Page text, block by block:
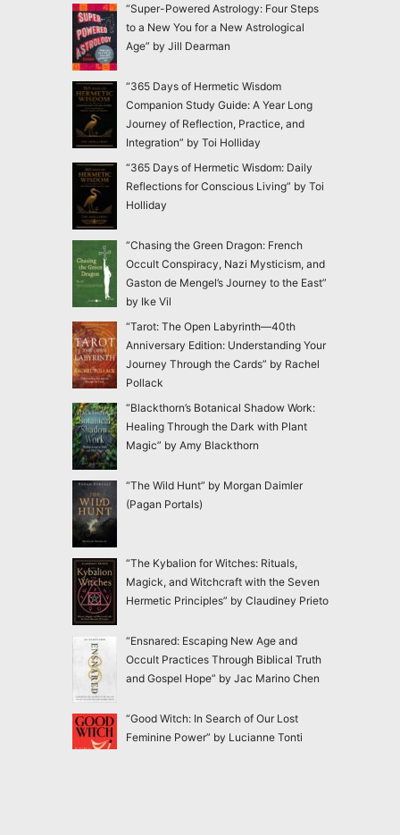
“Super-Powered Astrology: Four Steps
to a New You for a New Astrological
Age” by Jill Dearman
“365 Days of Hermetic Wisdom
Companion Study Guide: A Year Long
Journey of Reflection, Practice, and
Integration” by Toi Holliday
“365 Days of Hermetic Wisdom: Daily
Reflections for Conscious Living” by Toi
Holliday
“Chasing the Green Dragon: French
Occult Conspiracy, Nazi Mysticism, and
Gaston de Mengel’s Journey to the East”
by Ike Vil
“Tarot: The Open Labyrinth—40th
Anniversary Edition: Understanding Your
Journey Through the Cards” by Rachel
Pollack
“Blackthorn’s Botanical Shadow Work:
Healing Through the Dark with Plant
Magic” by Amy Blackthorn
“The Wild Hunt” by Morgan Daimler
(Pagan Portals)
“The Kybalion for Witches: Rituals,
Magick, and Witchcraft with the Seven
Hermetic Principles” by Claudiney Prieto
“Ensnared: Escaping New Age and
Occult Practices Through Biblical Truth
and Gospel Hope” by Jac Marino Chen
“Good Witch: In Search of Our Lost
Feminine Power” by Lucianne Tonti